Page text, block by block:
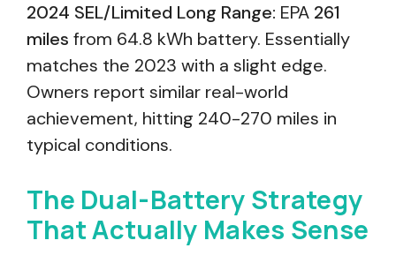
2024 SEL/Limited Long Range: EPA 261
miles from 64.8 kWh battery. Essentially
matches the 2023 with a slight edge.
Owners report similar real-world
achievement, hitting 240-270 miles in
typical conditions.
The Dual-Battery Strategy
That Actually Makes Sense